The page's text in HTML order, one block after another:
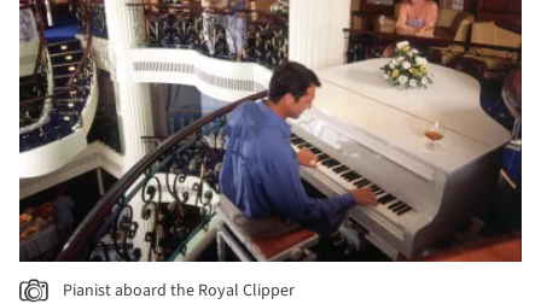
Pianist aboard the Royal Clipper